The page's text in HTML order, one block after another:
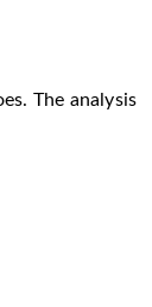
The analysis